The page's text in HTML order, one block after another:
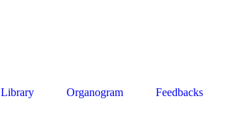
Library Organogram Feedbacks